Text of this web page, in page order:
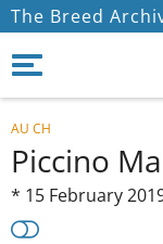
The Breed
AU CH
Piccino
* 15 February